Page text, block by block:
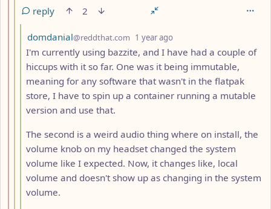
reply
2
by
domdanial@reddthat.com 1 year ago
I'm currently using bazzite, and I have had a couple of
hiccups with it so far. One was it being immutable,
meaning for any software that wasn't in the flatpak
store, I have to spin up a container running a mutable
version and use that.
The second is a weird audio thing where on install, the
volume knob on my headset changed the system
volume like I expected. Now, it changes like, local
volume and doesn't show up as changing in the system
volume.